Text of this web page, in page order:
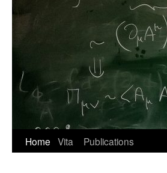
Home Vita Publications